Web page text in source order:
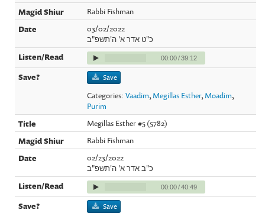
Rabbi Fishman
03/02/2022
כ"ט אדר א' ה'תשפ"ב
00:00/39:12
Save
Categories:Vaadim, Megillas Esther, Moadim,
Purim
Megillas Esther #5 (5782)
Rabbi Fishman
02/23/2022
כ"ב אדר א' ה'תשפ"ב
00:00/40:49
Save